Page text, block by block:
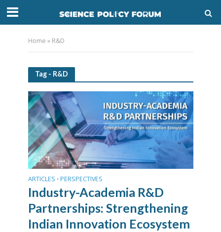
Home » R&D
Tag - R&D
ARTICLES • PERSPECTIVES
Industry-Academia R&D
Partnerships: Strengthening
Indian Innovation Ecosystem